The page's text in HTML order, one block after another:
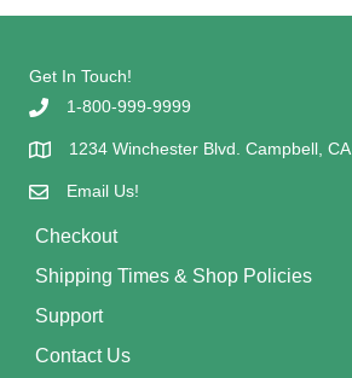
Get In Touch!
1-800-999-9999
1234 Winchester Blvd. Campbell, CA
Email Us!
Checkout
Shipping Times & Shop Policies
Support
Contact Us